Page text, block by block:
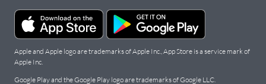
Apple and Apple logo are trademarks of Apple Inc., App Store is a service mark of
Apple Inc.
Google Play and the Google Play logo are trademarks of Google LLC.